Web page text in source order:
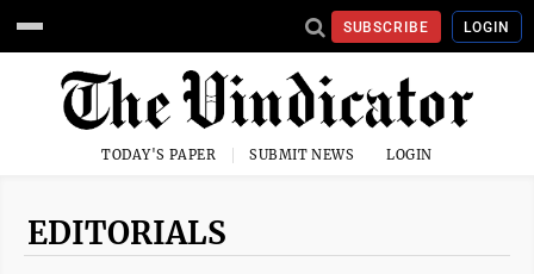
SUBSCRIBE LOGIN
TODAY'S PAPER SUBMIT NEWS LOGIN
EDITORIALS